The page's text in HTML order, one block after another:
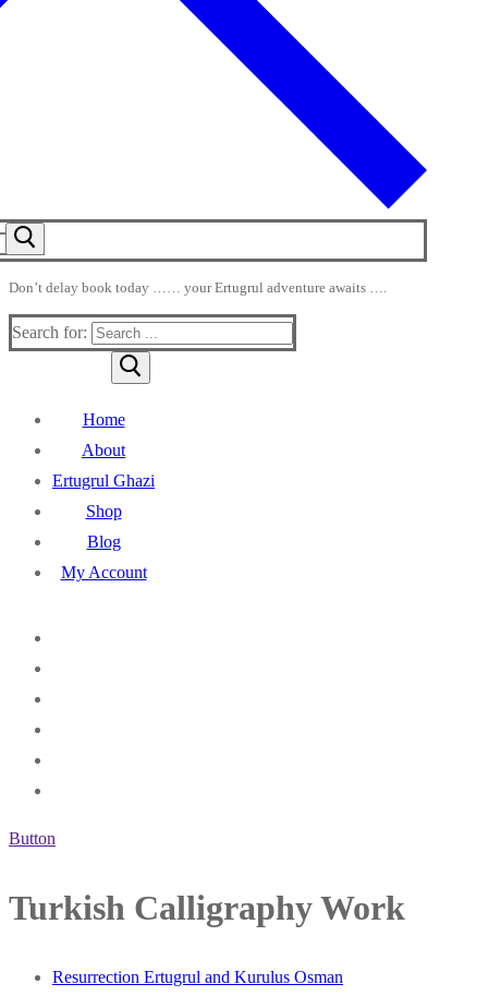
Don’t delay book today …… your Ertugrul adventure awaits ….
Search for:
Home
About
Ertugrul Ghazi
Shop
Blog
My Account
Button
Turkish Calligraphy Work
Resurrection Ertugrul and Kurulus Osman